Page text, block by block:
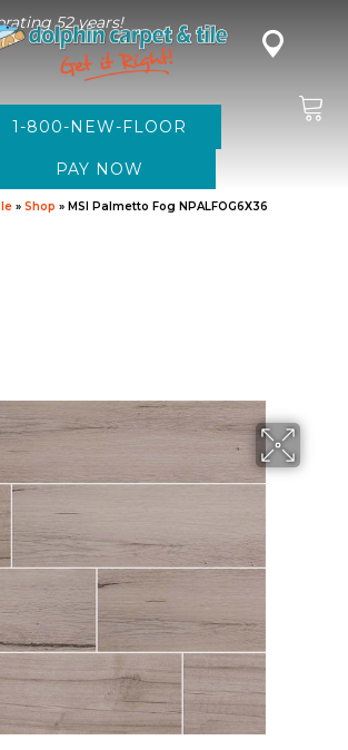
52 years!
1-800-NEW-FLOOR
» Shop » MSI Palmetto Fog NPALFOG6X36